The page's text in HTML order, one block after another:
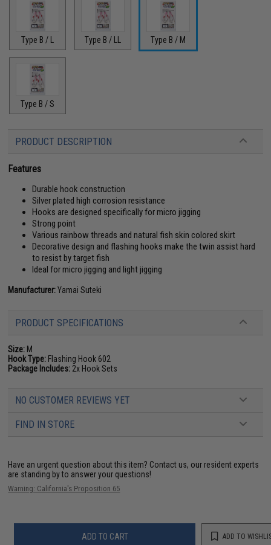
Type B / L Type B / LL Type B / M
Type B / S
PRODUCT DESCRIPTION
Features
Durable hook construction
Silver plated high corrosion resistance
Hooks are designed specifically for micro jigging
Strong point
Various rainbow threads and natural fish skin colored skirt
Decorative design and flashing hooks make the twin assist hard
to resist by target fish
Ideal for micro jigging and light jigging
Manufacturer:Yamai Suteki
PRODUCT SPECIFICATIONS
Size: M
Hook Type: Flashing Hook 602
Package Includes: 2x Hook Sets
NO CUSTOMER REVIEWS YET
FIND IN STORE
Have an urgent question about this item? Contact us, our resident experts
are standing by to answer your questions!
Warning: California's Proposition 65
ADD TO CART ADD TO